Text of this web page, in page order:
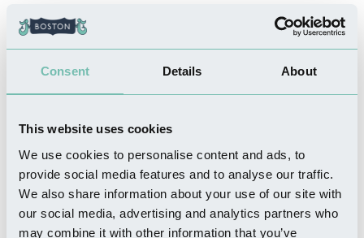
Consent Details About
This website uses cookies
We use cookies to personalise content and ads, to
provide social media features and to analyse our traffic.
We also share information about your use of our site with
our social media, advertising and analytics partners who
may combine it with other information that you’ve
Third party services and links
sites.
17. The Site may include links to promotions, advertisements,
marketing material, and goods and services offered by third parties
in and around Lincolnshire ( Third Party Services). We are not